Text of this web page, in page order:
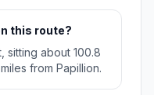
this route?
sitting about 100.8
from Papillion.